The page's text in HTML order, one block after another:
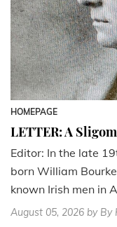
HOMEPAGE
LETTER: A
Editor: In the late
born William
known Irish men in
August 05, 2026 by By